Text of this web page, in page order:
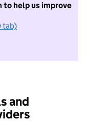
to help us improve
tab)
to take part in
and